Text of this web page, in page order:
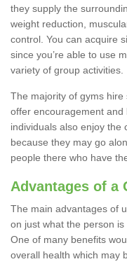
they supply the
weight reduction,
control. You can acquire
since you’re able to use
variety of group activities.
The majority of gyms
offer encouragement
individuals also enjoy the
because they may go
people there who have
Advantages of a
The main advantages of
on just what the person
One of many benefits
overall health which may